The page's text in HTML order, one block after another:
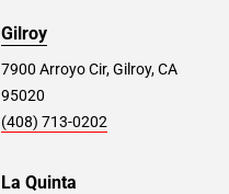
Gilroy
7900 Arroyo Cir, Gilroy, CA
95020
(408) 713-0202
La Quinta